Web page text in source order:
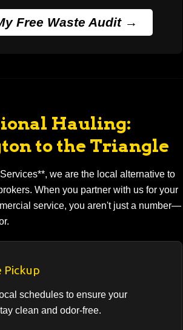
Free Waste Audit →
Hauling:
to the Triangle
we are the local alternative to
When you partner with us for your
service, you aren't just a number—
Pickup
schedules to ensure your
clean and odor-free.